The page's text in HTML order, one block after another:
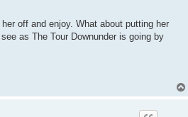
off and enjoy. What about putting her
as The Tour Downunder is going by